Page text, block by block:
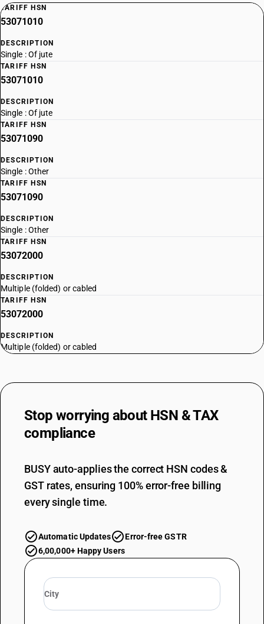
TARIFF HSN
53071010
DESCRIPTION
Single : Of jute
TARIFF HSN
53071010
DESCRIPTION
Single : Of jute
TARIFF HSN
53071090
DESCRIPTION
Single : Other
TARIFF HSN
53071090
DESCRIPTION
Single : Other
TARIFF HSN
53072000
DESCRIPTION
Multiple (folded) or cabled
TARIFF HSN
53072000
DESCRIPTION
Multiple (folded) or cabled
Stop worrying about HSN & TAX
compliance
BUSY auto-applies the correct HSN codes &
GST rates, ensuring 100% error-free billing
every single time.
Automatic Updates
Error-free GSTR
6,00,000+ Happy Users